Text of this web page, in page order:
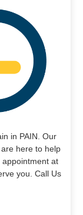
in PAIN. Our
here to help
at
you. Call Us